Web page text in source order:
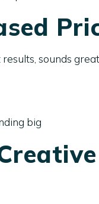
sounds
big